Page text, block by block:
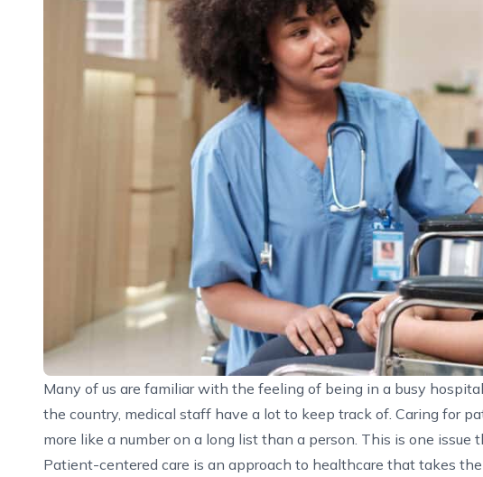
Many of us are familiar with the feeling of being in a busy
the country, medical staff have a lot to keep track of. Caring for
more like a number on a long list than a person. This is one
Patient-centered care is an approach to healthcare that takes